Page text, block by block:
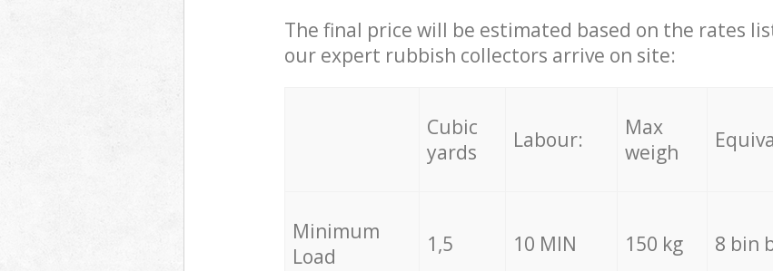
The final price will be estimated based on the rates
our expert rubbish collectors arrive on site:
Cubic
yards
Labour:
Max
weigh
Minimum
Load
1,5 10 MIN 150 kg 8 bin